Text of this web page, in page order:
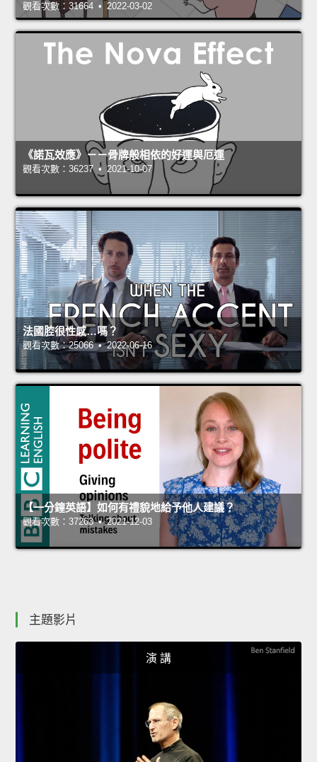
觀看次數：31664 • 2022-03-02
《諾瓦效應》－－骨牌般相依的好運與厄運
觀看次數：36237 • 2021-10-07
法國腔很性感…嗎？
觀看次數：25066 • 2022-06-16
【一分鐘英語】如何有禮貌地給予他人建議？
觀看次數：37263 • 2021-12-03
主題影片
演 講